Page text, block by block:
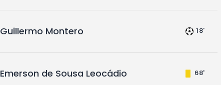
Guillermo Montero 18'
Emerson de Sousa Leocádio 68'